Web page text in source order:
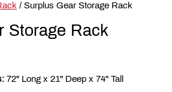
/ Surplus Gear Storage Rack
Storage Rack
72" Long x 21" Deep x 74" Tall